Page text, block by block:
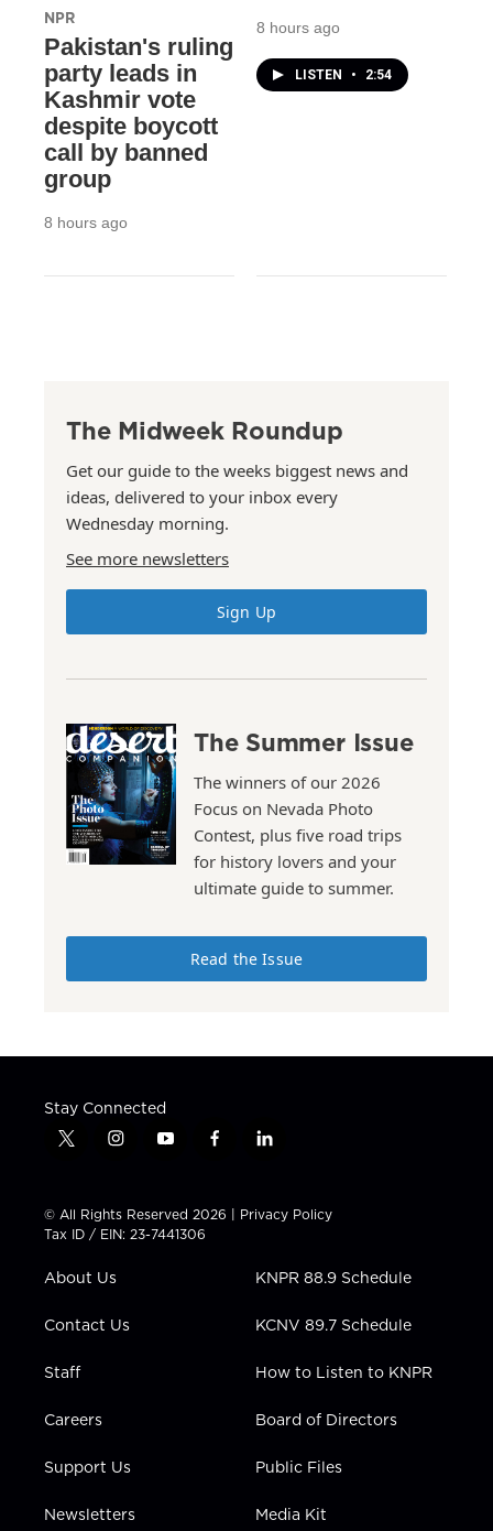
NPR
Pakistan's ruling
party leads in
Kashmir vote
despite boycott
call by banned
group
8 hours ago
8 hours ago
LISTEN • 2:54
The Midweek Roundup
Get our guide to the weeks biggest news and
ideas, delivered to your inbox every
Wednesday morning.
See more newsletters
Sign Up
The Summer Issue
The winners of our 2026
Focus on Nevada Photo
Contest, plus five road trips
for history lovers and your
ultimate guide to summer.
Read the Issue
Stay Connected
t
t
t
e
i
t
a
g
a
y
t
u
b
f
e
b
l
k
e
n
© All Rights Reserved 2026 | Privacy Policy
Tax ID / EIN: 23-7441306
About Us
Contact Us
Staff
Careers
Support Us
Newsletters
KNPR 88.9 Schedule
KCNV 89.7 Schedule
How to Listen to KNPR
Board of Directors
Public Files
Media Kit